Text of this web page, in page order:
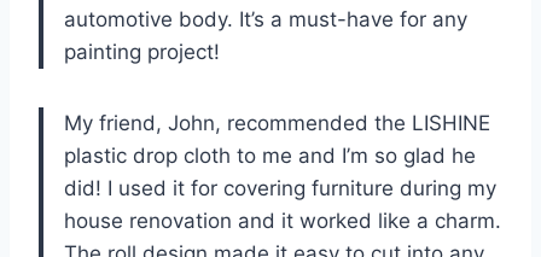
automotive body. It’s a must-have for any
painting project!
My friend, John, recommended the LISHINE
plastic drop cloth to me and I’m so glad he
did! I used it for covering furniture during my
house renovation and it worked like a charm.